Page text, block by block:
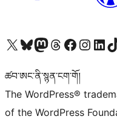
Visit our X (formerly Twitter) account
Visit our Bluesky account
Visit our Mastodon account
Visit our Threads account
Visit our Facebook page
Visit ourVisit our
ཚབ་ཨང་ནི་སྙན་ངག་གོ།
The WordPress®
of the WordPress